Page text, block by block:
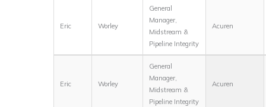
Eric Worley
General
Manager,
Midstream &
Pipeline Integrity
Acuren
Eric Worley
General
Manager,
Midstream &
Pipeline Integrity
Acuren